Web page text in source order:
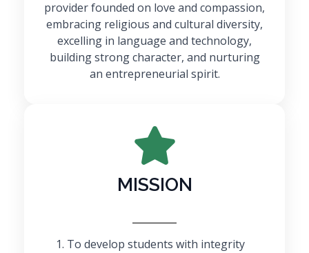
provider founded on love and compassion,
embracing religious and cultural diversity,
excelling in language and technology,
building strong character, and nurturing
an entrepreneurial spirit.
MISSION
To develop students with integrity